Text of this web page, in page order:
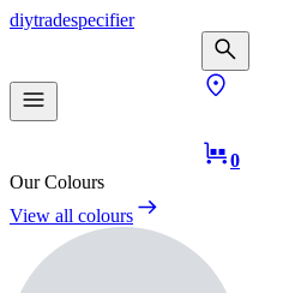
diytradespecifier
0
Our Colours
View all colours